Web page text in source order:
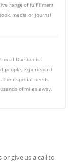
range of fulfillment
media or journal
Division is
people, experienced
their special needs,
of miles away.
give us a call to